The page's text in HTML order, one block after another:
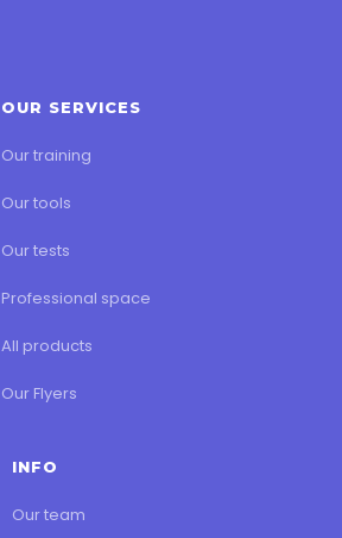
OUR SERVICES
Our training
Our tools
Our tests
Professional space
All products
Our Flyers
INFO
Our team